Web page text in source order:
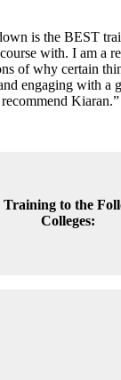
is the BEST
with. I am a
of why certain
engaging with a
Kiaran.”
Training to the
Colleges: